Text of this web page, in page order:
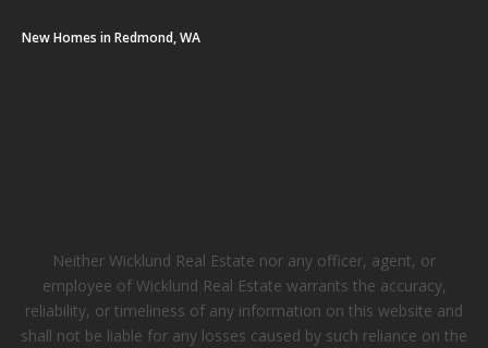
New Homes in Redmond, WA
Neither Wicklund Real Estate nor any officer, agent, or
employee of Wicklund Real Estate warrants the accuracy,
reliability, or timeliness of any information on this website and
shall not be liable for any losses caused by such reliance on the